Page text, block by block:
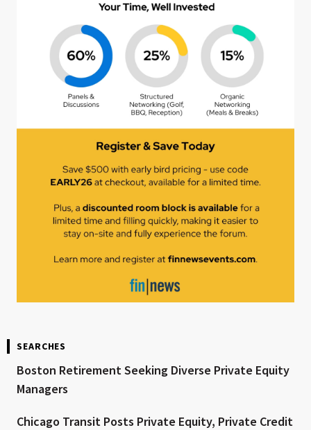
SEARCHES
Boston Retirement Seeking Diverse Private Equity
Managers
Chicago Transit Posts Private Equity, Private Credit